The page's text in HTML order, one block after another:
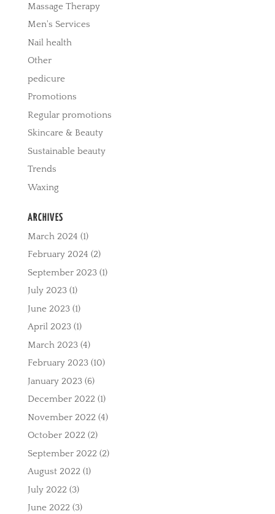
Massage Therapy
Men's Services
Nail health
Other
pedicure
Promotions
Regular promotions
Skincare & Beauty
Sustainable beauty
Trends
Waxing
ARCHIVES
March 2024 (1)
February 2024 (2)
September 2023(1)
July 2023(1)
June 2023(1)
April 2023(1)
March 2023(4)
February 2023(10)
January 2023(6)
December 2022 (1)
November 2022 (4)
October 2022 (2)
September 2022 (2)
August 2022 (1)
July 2022 (3)
June 2022 (3)